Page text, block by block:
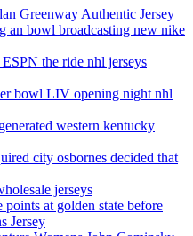
Greenway Authentic Jersey
an bowl broadcasting new nike
the ride nhl jerseys
bowl LIV opening night nhl
western kentucky
city osbornes decided that
jerseys
at golden state before
Jersey